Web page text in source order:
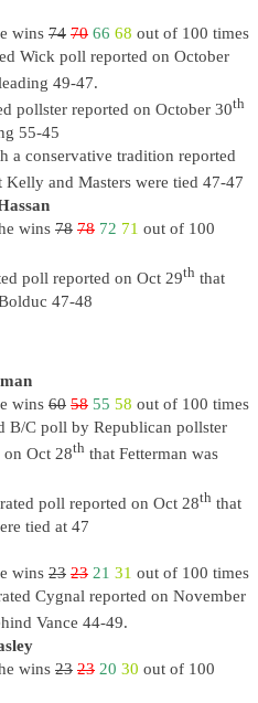
wins 74 70 66 68 out of 100 times
Wick poll reported on October
49-47.
pollster reported on October 30th
55-45
a conservative tradition reported
Kelly and Masters were tied 47-47
wins 78 78 72 71 out of 100
poll reported on Oct 29th that
47-48
wins 60 58 55 58 out of 100 times
B/C poll by Republican pollster
Oct 28th that Fetterman was
poll reported on Oct 28th that
tied at 47
wins 23 23 21 31 out of 100 times
Cygnal reported on November
Vance 44-49.
wins 23 23 20 30 out of 100